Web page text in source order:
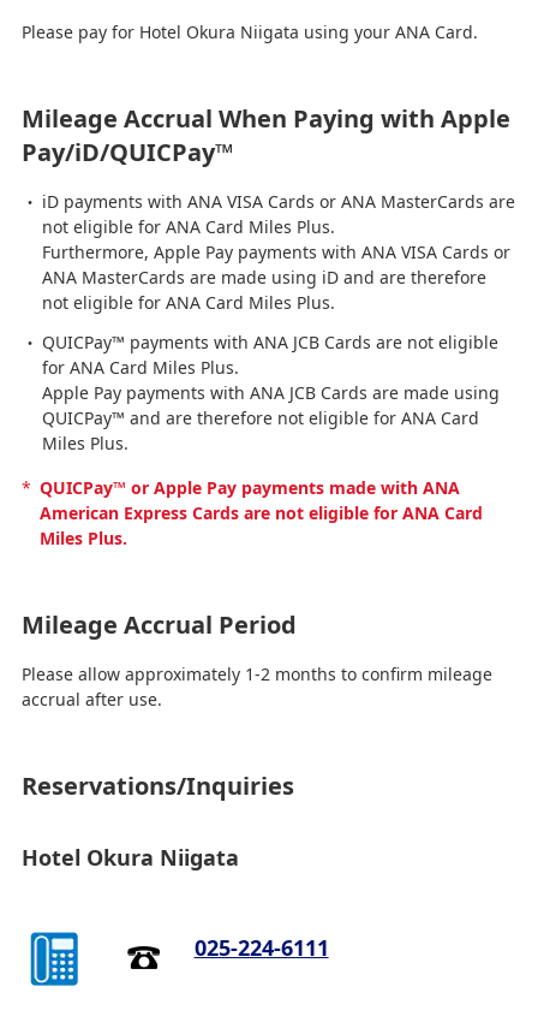
Please pay for Hotel Okura Niigata using your ANA Card.
Mileage Accrual When Paying with Apple
Pay/iD/QUICPay™
iD payments with ANA VISA Cards or ANA MasterCards are
not eligible for ANA Card Miles Plus.
Furthermore, Apple Pay payments with ANA VISA Cards or
ANA MasterCards are made using iD and are therefore
not eligible for ANA Card Miles Plus.
QUICPay™ payments with ANA JCB Cards are not eligible
for ANA Card Miles Plus.
Apple Pay payments with ANA JCB Cards are made using
QUICPay™ and are therefore not eligible for ANA Card
Miles Plus.
* QUICPay™ or Apple Pay payments made with ANA
American Express Cards are not eligible for ANA Card
Miles Plus.
Mileage Accrual Period
Please allow approximately 1-2 months to confirm mileage
accrual after use.
Reservations/Inquiries
Hotel Okura Niigata
025-224-6111